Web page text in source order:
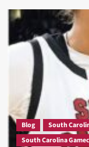
Blog
South
South Carolina